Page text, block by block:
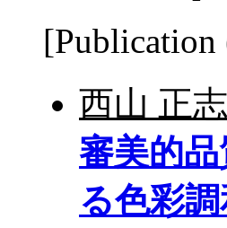
[Publication
西山 正志
審美的
る色彩